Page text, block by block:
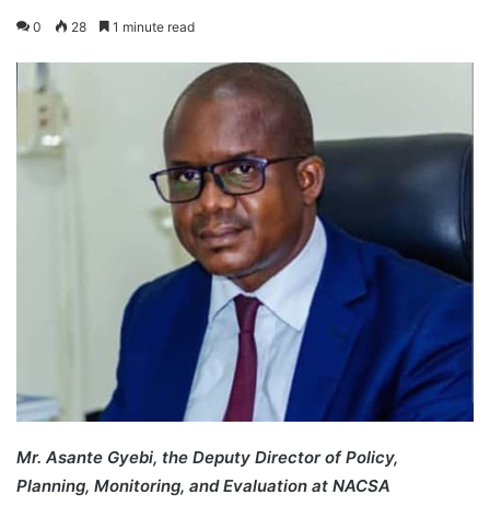
0 28 1 minute read
Mr. Asante Gyebi, the Deputy Director of Policy,
Planning, Monitoring, and Evaluation at NACSA